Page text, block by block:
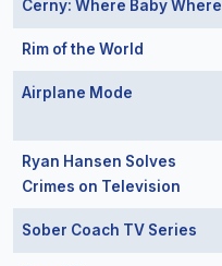
Cerny: Where Baby Where
Rim of the World
Airplane Mode
Ryan Hansen Solves
Crimes on Television
Sober Coach TV Series